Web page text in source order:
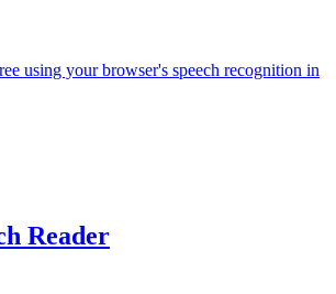
using your browser's speech recognition in
Reader